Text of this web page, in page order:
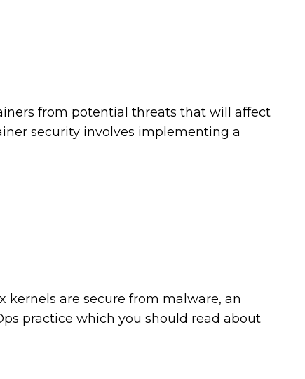
from potential threats that will affect
security involves implementing a
kernels are secure from malware, an
practice which you should read about